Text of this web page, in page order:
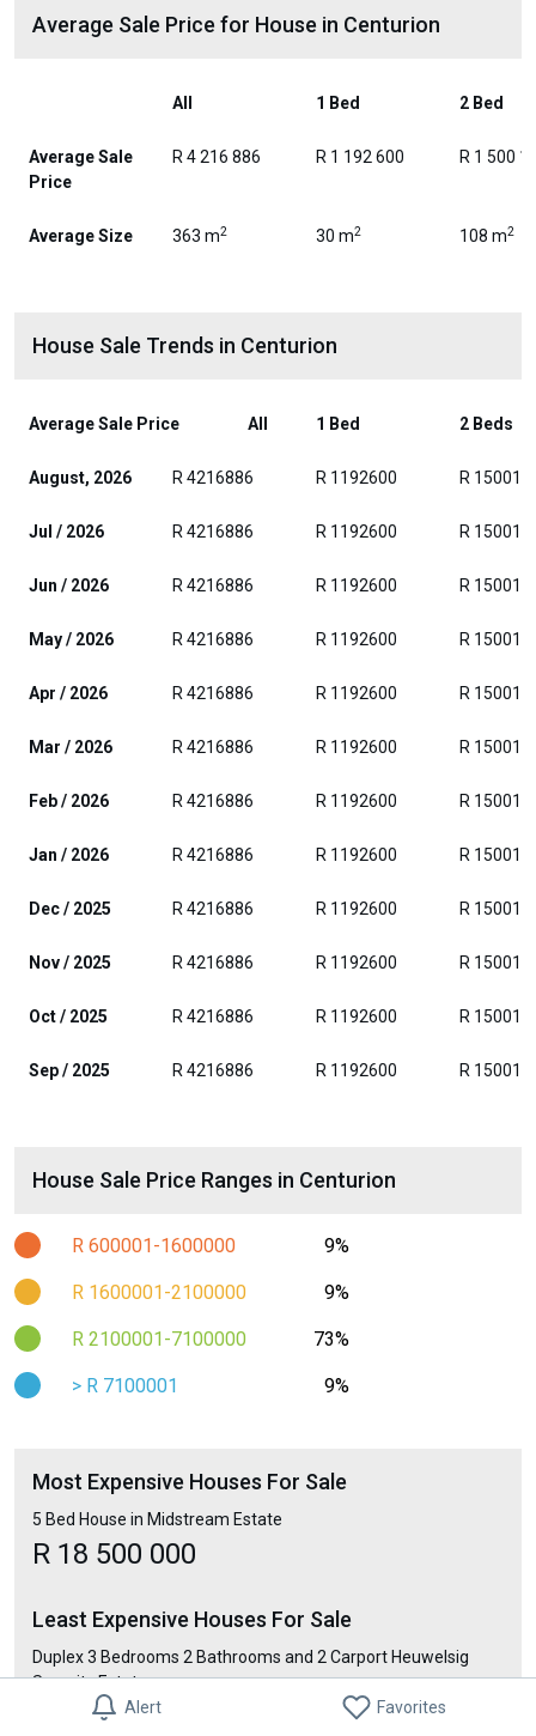
Alert Favorites
Average Sale Price for House in Centurion
All 1 Bed 2 Bed
Average Sale
Price
R 4 216 886 R 1 192 600 R 1 500
Average Size 363 m2 30 m2 108 m2
House Sale Trends in Centurion
Average Sale Price All 1 Bed 2 Beds
August, 2026 R 4216886 R 1192600 R
Jul / 2026 R 4216886 R 1192600 R
Jun / 2026 R 4216886 R 1192600 R
May / 2026 R 4216886 R 1192600 R
Apr / 2026 R 4216886 R 1192600 R
Mar / 2026 R 4216886 R 1192600 R
Feb / 2026 R 4216886 R 1192600 R
Jan / 2026 R 4216886 R 1192600 R
Dec / 2025 R 4216886 R 1192600 R
Nov / 2025 R 4216886 R 1192600 R
Oct / 2025 R 4216886 R 1192600 R
Sep / 2025 R 4216886 R 1192600 R
House Sale Price Ranges in Centurion
R 600001-1600000 9%
R 1600001-2100000 9%
R 2100001-7100000 73%
> R 7100001 9%
Most Expensive Houses For Sale
5 Bed House in Midstream Estate
R 18 500 000
Least Expensive Houses For Sale
Duplex 3 Bedrooms 2 Bathrooms and 2 Carport Heuwelsig
Security Estate
R 7 900